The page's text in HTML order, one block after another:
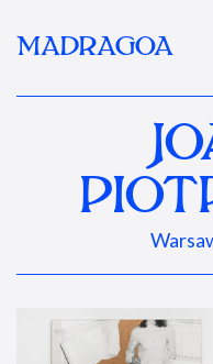
MADRAGOA